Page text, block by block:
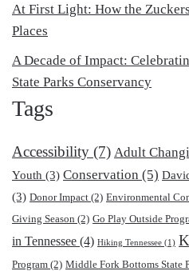
At First Light: How the Zuckers
Places
A Decade of Impact:
State Parks Conservancy
Tags
Accessibility (7) Adult
Youth (3) Conservation (5)
(3) Donor Impact (2) Environmental
Giving Season (2) Go Play Outside
in Tennessee (4) Hiking Tennessee (1)
Program (2) Middle Fork Bottoms State